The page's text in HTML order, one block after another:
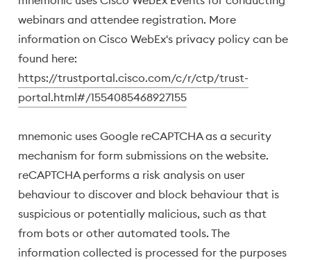
webinars and attendee registration. More
information on Cisco WebEx's privacy policy can be
found here:
https://trustportal.cisco.com/c/r/ctp/trust-
portal.html#/1554085468927155
mnemonic uses Google reCAPTCHA as a security
mechanism for form submissions on the website.
reCAPTCHA performs a risk analysis on user
behaviour to discover and block behaviour that is
suspicious or potentially malicious, such as that
from bots or other automated tools. The
information collected is processed for the purposes